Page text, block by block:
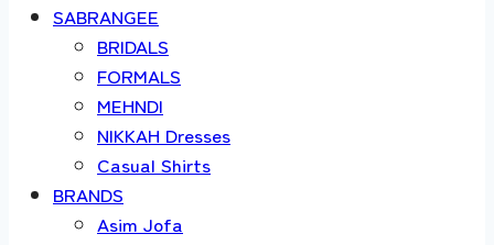
SABRANGEE
BRIDALS
FORMALS
MEHNDI
NIKKAH Dresses
Casual Shirts
BRANDS
Asim Jofa